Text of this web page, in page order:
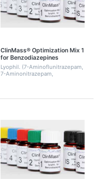
ClinMass® Optimization Mix 1
for Benzodiazepines
Lyophil. (7-Aminoflunitrazepam,
7-Aminonitrazepam,